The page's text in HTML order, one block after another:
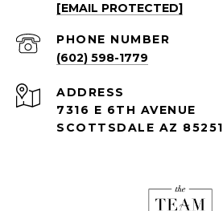
[EMAIL PROTECTED]
PHONE NUMBER
(602) 598-1779
ADDRESS
7316 E 6TH AVENUE
SCOTTSDALE AZ 85251